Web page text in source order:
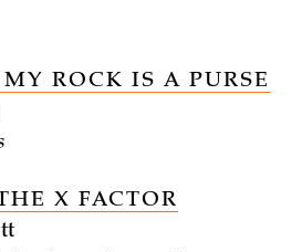
ROCK IS A PURSE
X FACTOR